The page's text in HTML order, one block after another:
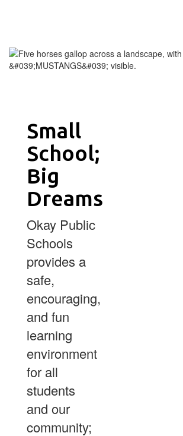
Small
School;
Big
Dreams
Okay Public
Schools
provides a
safe,
encouraging,
and fun
learning
environment
for all
students
and our
community;